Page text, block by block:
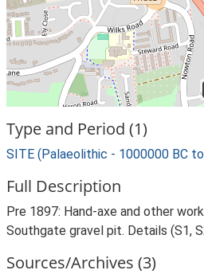
Type and Period (1)
SITE (Palaeolithic - 1000000 BC
Full Description
Pre 1897: Hand-axe and other
Southgate gravel pit. Details (S1,
Sources/Archives (3)